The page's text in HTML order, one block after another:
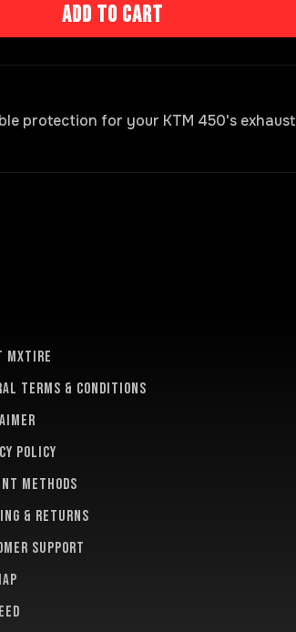
Add to cart
protection for your KTM 450's exhaust
MXTire
terms & conditions
policy
methods
& returns
support